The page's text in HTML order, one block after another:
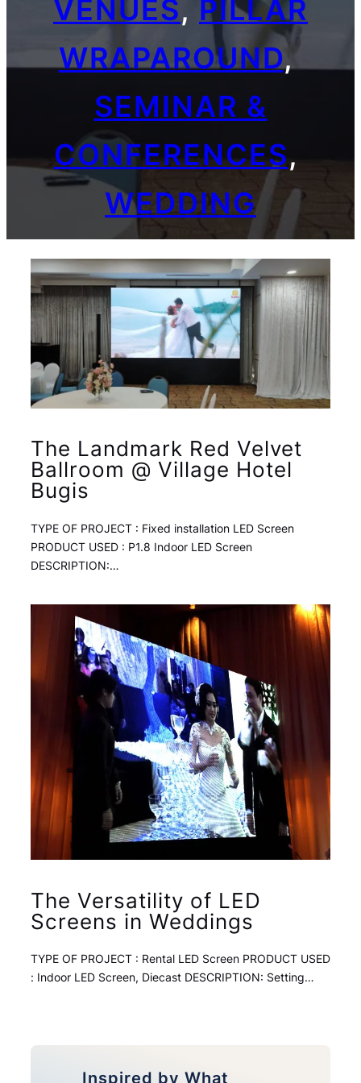
VENUES, PILLAR
WRAPAROUND ,
SEMINAR &
CONFERENCES
WEDDING
The Landmark Red Velvet
Ballroom @ Village Hotel
Bugis
TYPE OF PROJECT : Fixed installation LED Screen
PRODUCT USED : P1.8 Indoor LED Screen
DESCRIPTION:…
The Versatility of LED
Screens in Weddings
TYPE OF PROJECT : Rental LED Screen PRODUCT USED
: Indoor LED Screen, Diecast DESCRIPTION: Setting…
Inspired by What